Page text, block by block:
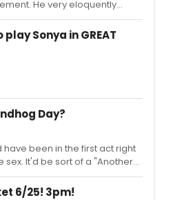
He very eloquently
does not believe the decisions
BUT that race should always
regards to actors of
passed on/****ed over etc
the show is one of, if not,
Broadway. He goes on to
could be more diverse
Sonya in GREAT
Day?
have been in the first act right
sex. It'd be sort of a "Another
6/25! 3pm!